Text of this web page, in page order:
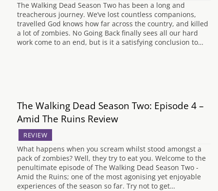
The Walking Dead Season Two has been a long and
treacherous journey. We’ve lost countless companions,
travelled God knows how far across the country, and killed
a lot of zombies. No Going Back finally sees all our hard
work come to an end, but is it a satisfying conclusion to…
The Walking Dead Season Two: Episode 4 –
Amid The Ruins Review
REVIEW
What happens when you scream whilst stood amongst a
pack of zombies? Well, they try to eat you. Welcome to the
penultimate episode of The Walking Dead Season Two -
Amid the Ruins; one of the most agonising yet enjoyable
experiences of the season so far. Try not to get…